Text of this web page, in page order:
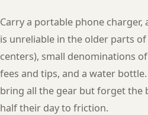
Carry a portable phone charger,
is unreliable in the older parts
centers), small denominations
fees and tips, and a water
bring all the gear but forget the
half their day to friction.